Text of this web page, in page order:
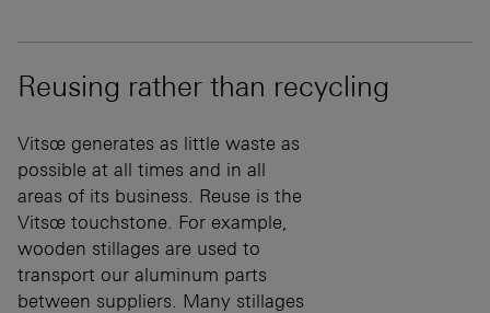
Reusing rather than recycling
Vitsœ generates as little waste as
possible at all times and in all
areas of its business. Reuse is the
Vitsœ touchstone. For example,
wooden stillages are used to
transport our aluminum parts
between suppliers. Many stillages